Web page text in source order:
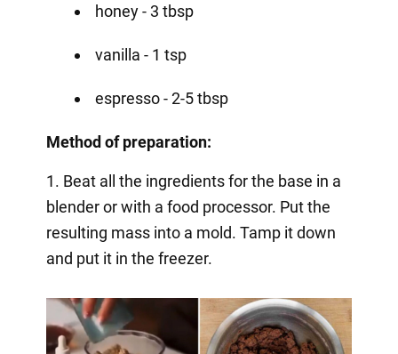
honey - 3 tbsp
vanilla - 1 tsp
espresso - 2-5 tbsp
Method of preparation:
1. Beat all the ingredients for the base in a
blender or with a food processor. Put the
resulting mass into a mold. Tamp it down
and put it in the freezer.